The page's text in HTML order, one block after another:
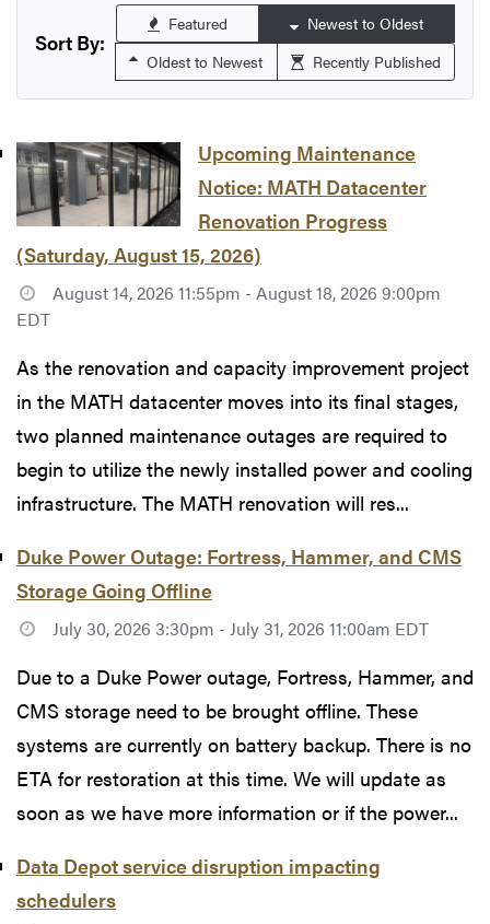
Sort By:
Featured
Newest to Oldest
Oldest to Newest
Recently Published
Upcoming Maintenance
Notice: MATH Datacenter
Renovation Progress
(Saturday, August 15, 2026)
August 14, 2026 11:55pm - August 18, 2026 9:00pm
EDT
As the renovation and capacity improvement project
in the MATH datacenter moves into its final stages,
two planned maintenance outages are required to
begin to utilize the newly installed power and cooling
infrastructure. The MATH renovation will res...
Duke Power Outage: Fortress, Hammer, and CMS
Storage Going Offline
July 30, 2026 3:30pm - July 31, 2026 11:00am EDT
Due to a Duke Power outage, Fortress, Hammer, and
CMS storage need to be brought offline. These
systems are currently on battery backup. There is no
ETA for restoration at this time. We will update as
soon as we have more information or if the power...
Data Depot service disruption impacting
schedulers